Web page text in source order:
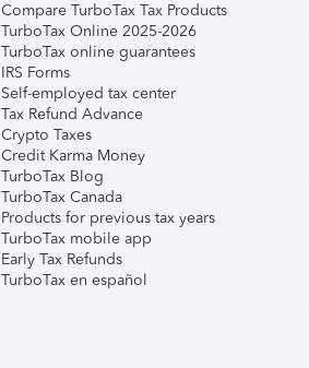
Compare TurboTax Tax Products
TurboTax Online 2025-2026
TurboTax online guarantees
IRS Forms
Self-employed tax center
Tax Refund Advance
Crypto Taxes
Credit Karma Money
TurboTax Blog
TurboTax Canada
Products for previous tax years
TurboTax mobile app
Early Tax Refunds
TurboTax en español